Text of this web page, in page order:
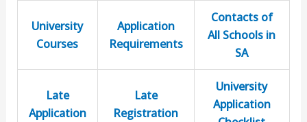
University
Courses
Application
Requirements
Contacts of
All Schools in
SA
Late
Application
Late
Registration
University
Application